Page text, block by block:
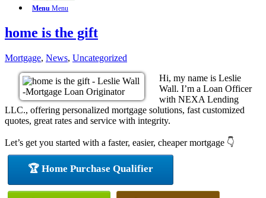
Menu Menu
home is the gift
Mortgage, News, Uncategorized
Hi, my name is Leslie
Wall. I’m a Loan Officer
with NEXA Lending
LLC., offering personalized mortgage solutions, fast customized
quotes, great rates and service with integrity.
Let’s get you started with a faster, easier, cheaper mortgage 👇
🏆 Home Purchase Qualifier